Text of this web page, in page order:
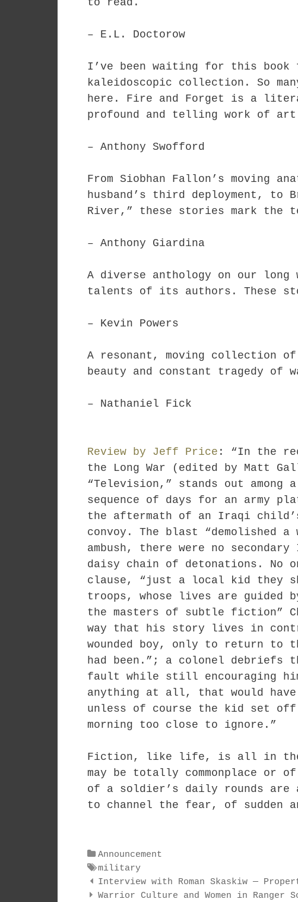
– E.L. Doctorow
I’ve been waiting for this book
kaleidoscopic collection. So
here. Fire and Forget is a
profound and telling work of
– Anthony Swofford
From Siobhan Fallon’s moving
husband’s third deployment, to
River,” these stories mark the
– Anthony Giardina
A diverse anthology on our
talents of its authors. These
– Kevin Powers
A resonant, moving collection
beauty and constant tragedy of
– Nathaniel Fick
Review by Jeff Price : “In the
the Long War (edited by Matt
“Television,” stands out among
sequence of days for an army
the aftermath of an Iraqi
convoy. The blast “demolished
ambush, there were no
daisy chain of detonations. No
clause, “just a local kid they
troops, whose lives are guided
the masters of subtle fiction”
way that his story lives in
wounded boy, only to return to
had been.”; a colonel debriefs
fault while still encouraging
anything at all, that would
unless of course the kid set off
morning too close to ignore.”
Fiction, like life, is all in the
may be totally commonplace or
of a soldier’s daily rounds are
to channel the fear, of sudden
Categories
Announcement
Tags
military
Post
navigation
Interview with Roman Skaskiw —
Warrior Culture and Women in Ranger